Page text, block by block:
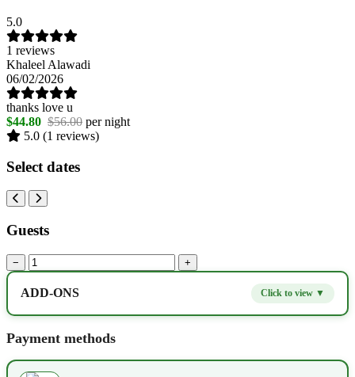
5.0
1 reviews
Khaleel Alawadi
06/02/2026
thanks love u
$44.80 $56.00 per night
5.0 (1 reviews)
Select dates
Guests
− +
ADD-ONS Click to view ▼
Payment methods